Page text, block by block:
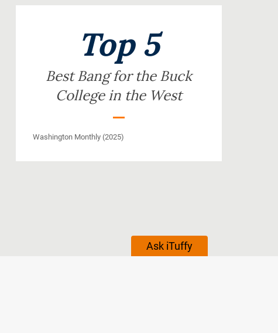
Top 5
Best Bang for the Buck
College in the West
Washington Monthly (2025)
Ask iTuffy